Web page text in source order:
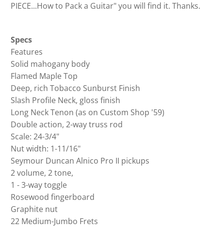
PIECE...How to Pack a Guitar" you will find it. Thanks.
Specs
Features
Solid mahogany body
Flamed Maple Top
Deep, rich Tobacco Sunburst Finish
Slash Profile Neck, gloss finish
Long Neck Tenon (as on Custom Shop '59)
Double action, 2-way truss rod
Scale: 24-3/4"
Nut width: 1-11/16"
Seymour Duncan Alnico Pro II pickups
2 volume, 2 tone,
1 - 3-way toggle
Rosewood fingerboard
Graphite nut
22 Medium-Jumbo Frets